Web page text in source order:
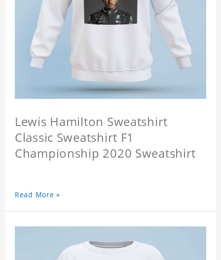
Lewis Hamilton Sweatshirt
Classic Sweatshirt F1
Championship 2020 Sweatshirt
Read More »